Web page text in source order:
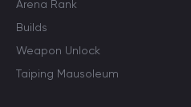
Arena Rank
Builds
Weapon Unlock
Taiping Mausoleum